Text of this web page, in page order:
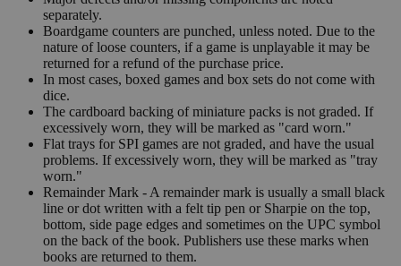
separately.
Boardgame counters are punched, unless noted. Due to the
nature of loose counters, if a game is unplayable it may be
returned for a refund of the purchase price.
In most cases, boxed games and box sets do not come with
dice.
The cardboard backing of miniature packs is not graded. If
excessively worn, they will be marked as "card worn."
Flat trays for SPI games are not graded, and have the usual
problems. If excessively worn, they will be marked as "tray
worn."
Remainder Mark - A remainder mark is usually a small black
line or dot written with a felt tip pen or Sharpie on the top,
bottom, side page edges and sometimes on the UPC symbol
on the back of the book. Publishers use these marks when
books are returned to them.